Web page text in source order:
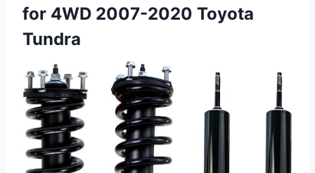
for 4WD 2007-2020 Toyota
Tundra